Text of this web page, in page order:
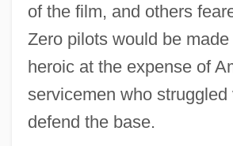
of the film, and others
Zero pilots would be
heroic at the expense of
servicemen who struggled
defend the base.